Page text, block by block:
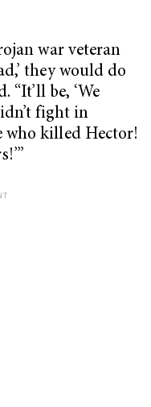
war veteran
they would do
be, ‘We
fight in
who killed Hector!